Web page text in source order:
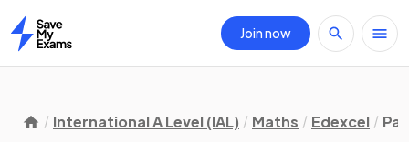
Home
Join now
International A Level (IAL) Maths Edexcel